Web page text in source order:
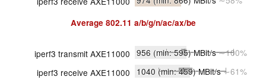
Average 802.11 a/​b/​g/​n/​ac/​ax/​be
iperf3 transmit AXE11000 956 (min: 595)MBit/s∼100%
iperf3 receive AXE11000
1040 (min: 459)MBit/s∼61%